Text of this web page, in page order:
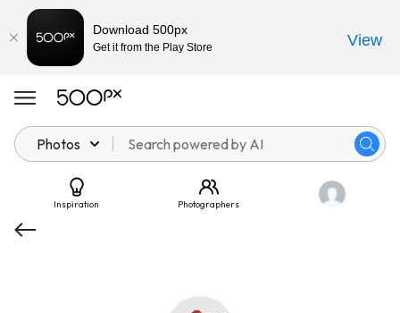
Photos
Inspiration Photographers
Download 500px
Get it from the Play Store View